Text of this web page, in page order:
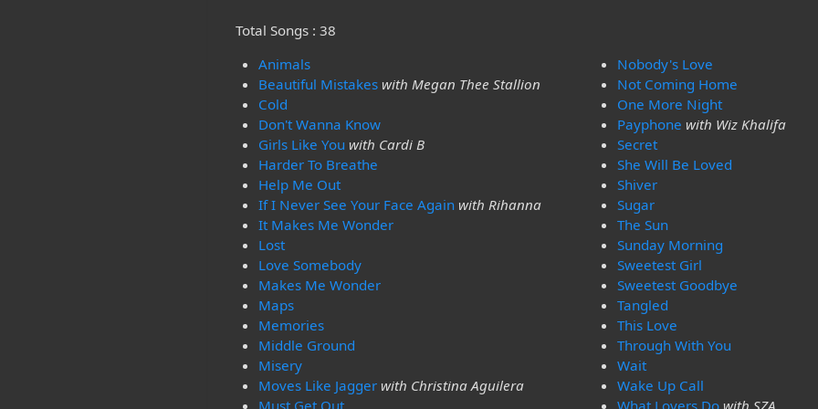
Total Songs : 38
Animals
Beautiful Mistakes with Megan Thee Stallion
Cold
Don't Wanna Know
Girls Like You with Cardi B
Harder To Breathe
Help Me Out
If I Never See Your Face Again with Rihanna
It Makes Me Wonder
Lost
Love Somebody
Makes Me Wonder
Maps
Memories
Middle Ground
Misery
Moves Like Jagger with Christina Aguilera
Nobody's Love
Not Coming Home
One More Night
Payphone with Wiz Khalifa
Secret
She Will Be Loved
Shiver
Sugar
The Sun
Sunday Morning
Sweetest Girl
Sweetest Goodbye
Tangled
This Love
Through With You
Wait
Wake Up Call